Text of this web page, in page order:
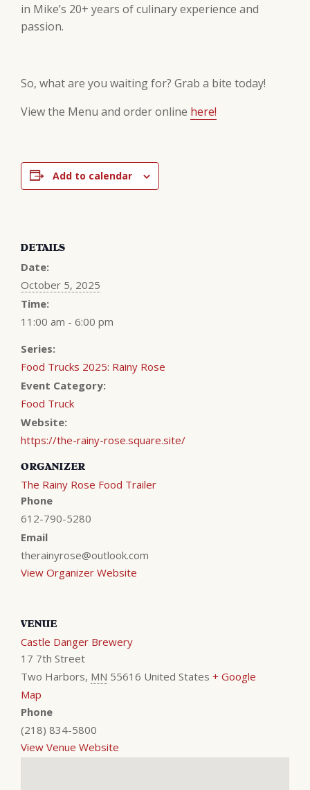
in Mike’s 20+ years of culinary experience and
passion.
So, what are you waiting for? Grab a bite today!
View the Menu and order online here!
Add to calendar
DETAILS
Date:
October 5, 2025
Time:
11:00 am - 6:00 pm
Series:
Food Trucks 2025: Rainy Rose
Event Category:
Food Truck
Website:
https://the-rainy-rose.square.site/
ORGANIZER
The Rainy Rose Food Trailer
Phone
612-790-5280
Email
therainyrose@outlook.com
View Organizer Website
VENUE
Castle Danger Brewery
17 7th Street
Two Harbors, MN 55616 United States + Google
Map
Phone
(218) 834-5800
View Venue Website